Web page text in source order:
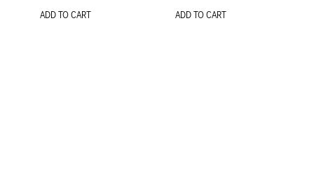
ADD TO CART ADD TO CART